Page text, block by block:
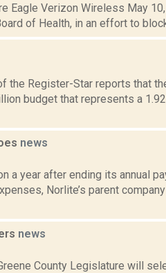
Eagle Verizon Wireless May
of Health, in an effort to block
the Register-Star reports that
budget that represents a
news
a year after ending its annual
Norlite’s parent
news
County Legislature will